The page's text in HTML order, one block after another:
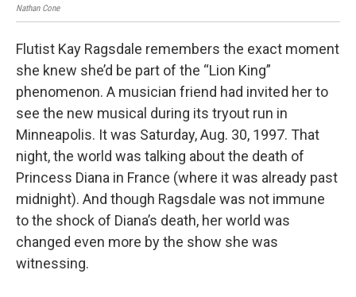
Nathan Cone
Flutist Kay Ragsdale remembers the exact moment
she knew she’d be part of the “Lion King”
phenomenon. A musician friend had invited her to
see the new musical during its tryout run in
Minneapolis. It was Saturday, Aug. 30, 1997. That
night, the world was talking about the death of
Princess Diana in France (where it was already past
midnight). And though Ragsdale was not immune
to the shock of Diana’s death, her world was
changed even more by the show she was
witnessing.